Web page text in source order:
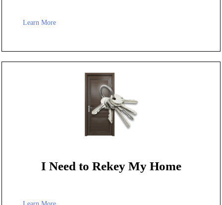
Learn More
I Need to Rekey My Home